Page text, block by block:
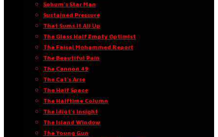
Sohum’s Star Man
Sustained Pressure
That Sums It All Up
The Glass Half Empty Optimist
The Faisal Mohammed Report
The Beautiful Pain
The Cannon 49
The Cat’s Arse
The Half Space
The Halftime Column
The Idiot’s Insight
The Island Window
The Young Gun